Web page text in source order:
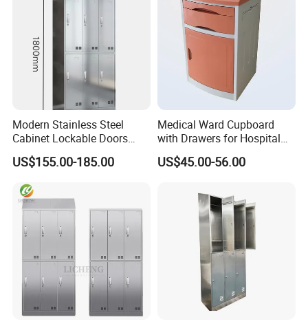
Modern Stainless Steel
Cabinet Lockable Doors
Space-Saving Metal Closet
for Bedroom Office Gym
Use
US$155.00-185.00
Medical Ward Cupboard
with Drawers for Hospital
Organization
US$45.00-56.00